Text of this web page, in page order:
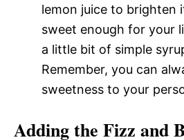
lemon juice to brighten
sweet enough for your
a little bit of simple
Remember, you can
sweetness to your
Adding the Fizz and